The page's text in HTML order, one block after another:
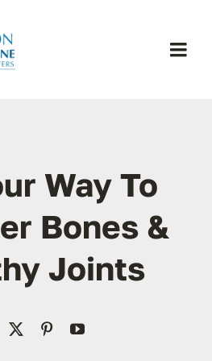
Way To
Bones &
Joints